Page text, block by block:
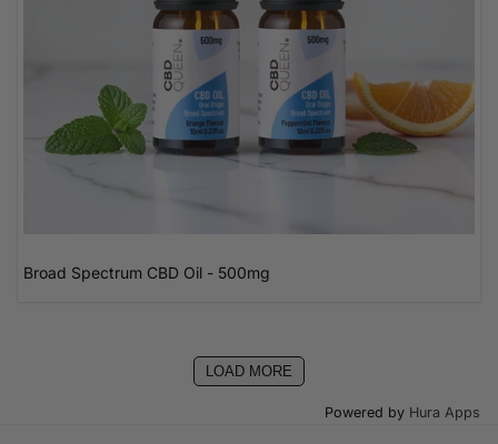
Broad Spectrum CBD Oil - 500mg
LOAD MORE
Powered by Hura Apps